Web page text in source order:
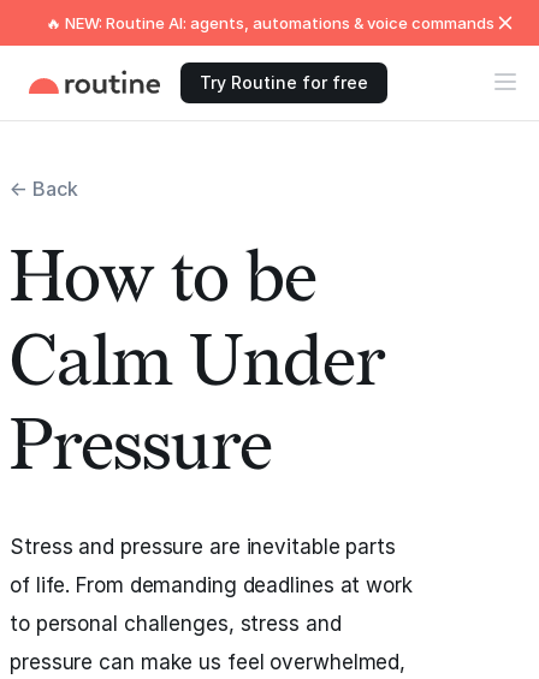
🔥 NEW: Routine AI: agents, automations & voice commands
Try Routine for free
← Back
How to be
Calm Under
Pressure
Stress and pressure are inevitable parts
of life. From demanding deadlines at work
to personal challenges, stress and
pressure can make us feel overwhelmed,